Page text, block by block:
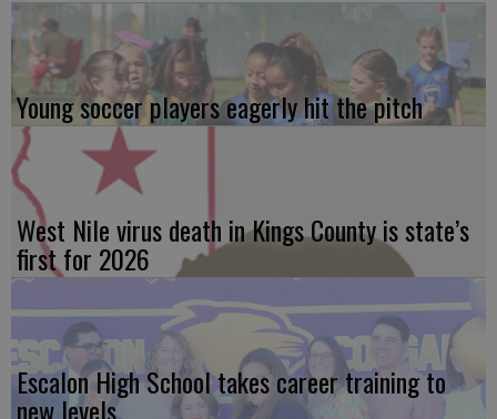
Young soccer players eagerly hit the pitch
West Nile virus death in Kings County is state’s
first for 2026
Escalon High School takes career training to
new levels